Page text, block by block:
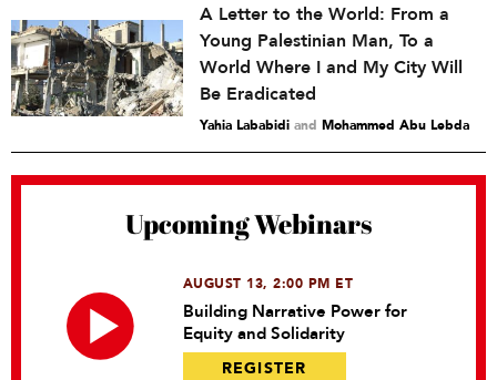
A Letter to the World: From a
Young Palestinian Man, To a
World Where I and My City Will
Be Eradicated
Yahia Lababidi and Mohammed Abu Lebda
Upcoming Webinars
AUGUST 13, 2:00 PM ET
Building Narrative Power for
Equity and Solidarity
REGISTER